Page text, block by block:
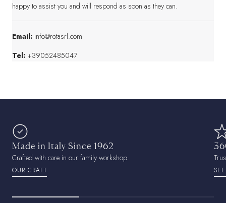
happy to assist you and will respond as soon as they can.
Email: info@rotasrl.com
Tel: +39052485047
Made in Italy Since 1962
Crafted with care in our family workshop.
OUR CRAFT